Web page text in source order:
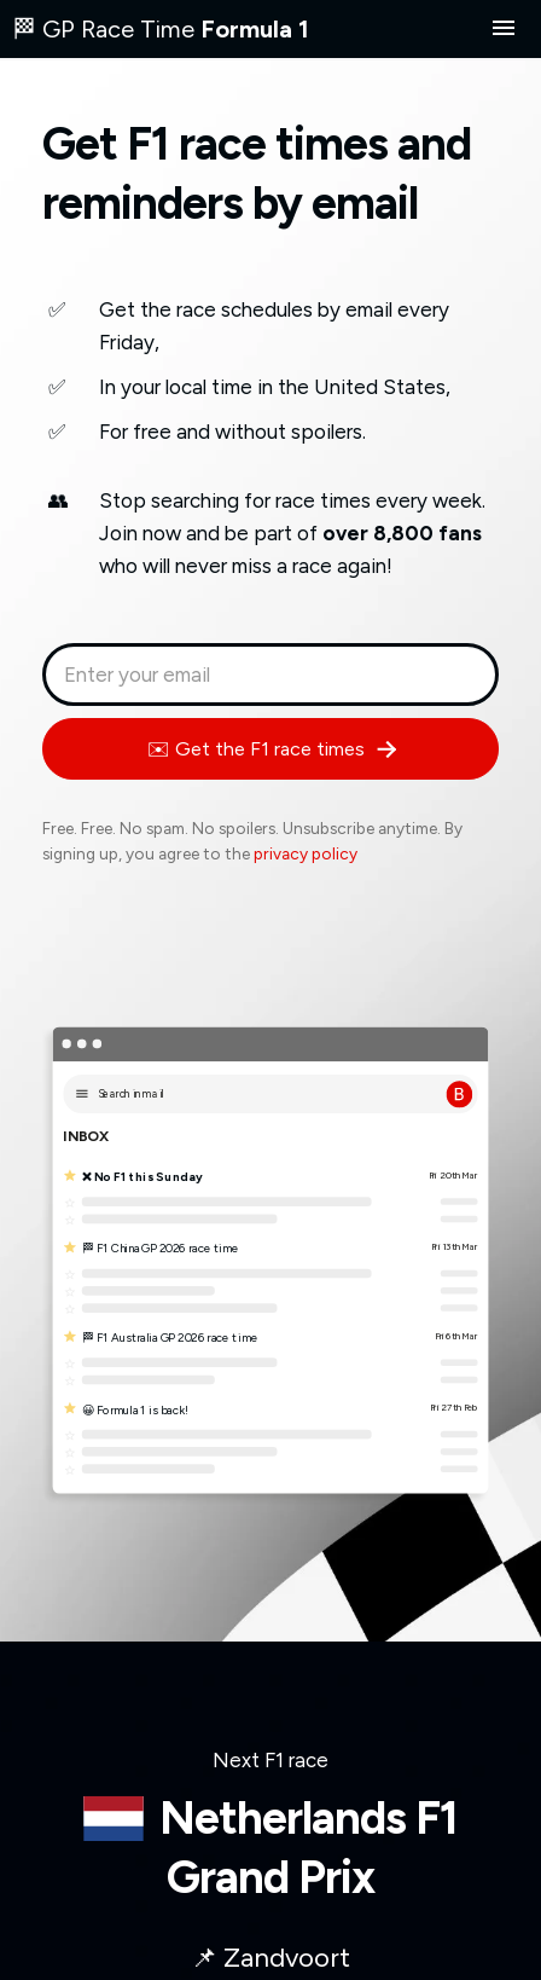
🏁 GP Race Time Formula 1
Next F1 race
2026 Schedule
✉️ Get F1 race times by email
Get F1 race times and
reminders by email
✅
Get the race schedules by email every
Friday,
✅
In your local time in the United States,
✅
For free and without spoilers.
👥
Stop searching for race times every week.
Join now and be part of over 8,800 fans
who will never miss a race again!
✉️ Get the F1 race times
Free. Free. No spam. No spoilers. Unsubscribe anytime. By
signing up, you agree to theprivacy policy
Search in mail
INBOX
❌ No F1 this Sunday Fri 20th Mar
🏁 F1 China GP 2026 race time Fri 13th Mar
🏁 F1 Australia GP 2026 race time Fri 6th Mar
😀 Formula 1 is back! Fri 27th Feb
Next F1 race
Netherlands F1
Grand Prix
📌 Zandvoort